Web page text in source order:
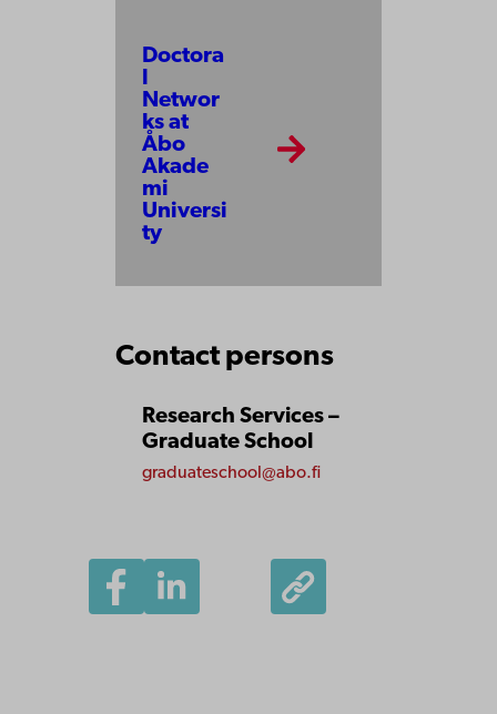
Doctora
l
Networ
ks at
Åbo
Akade
mi
Universi
ty
Contact persons
Research Services –
Graduate School
graduateschool@abo.fi